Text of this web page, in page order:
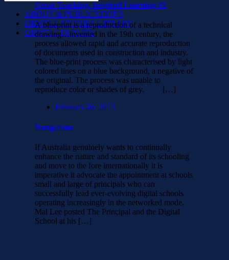
Great Teaching, Inspired Learning #2
A blueprint is a reproduction of a technical
drawing…invented in the 19th century, the
process allowed rapid and accurate reproduction
of documents used in construction and industry.
The blue-print process was characterised by light
colored lines on a blue background, a negative of
the original. The process was unable to
reproduce color or shades of grey. […]
February 26, 2013
Dangerous
If Australia genuinely wants to continually
enhance the nature and standard of its schooling
and move to the fore internationally it is
imperative it advocate the appointment at schools
small and large of principals who can
successfully lead ever-evolving digital schools
operating increasingly in the networked mode.
Mal Lee posted The Principal and the Digital
School at his […]
ABOUT & PUBLICATIONS
ORWELL STUDIES LIBRARY
ORWELL IN PARIS